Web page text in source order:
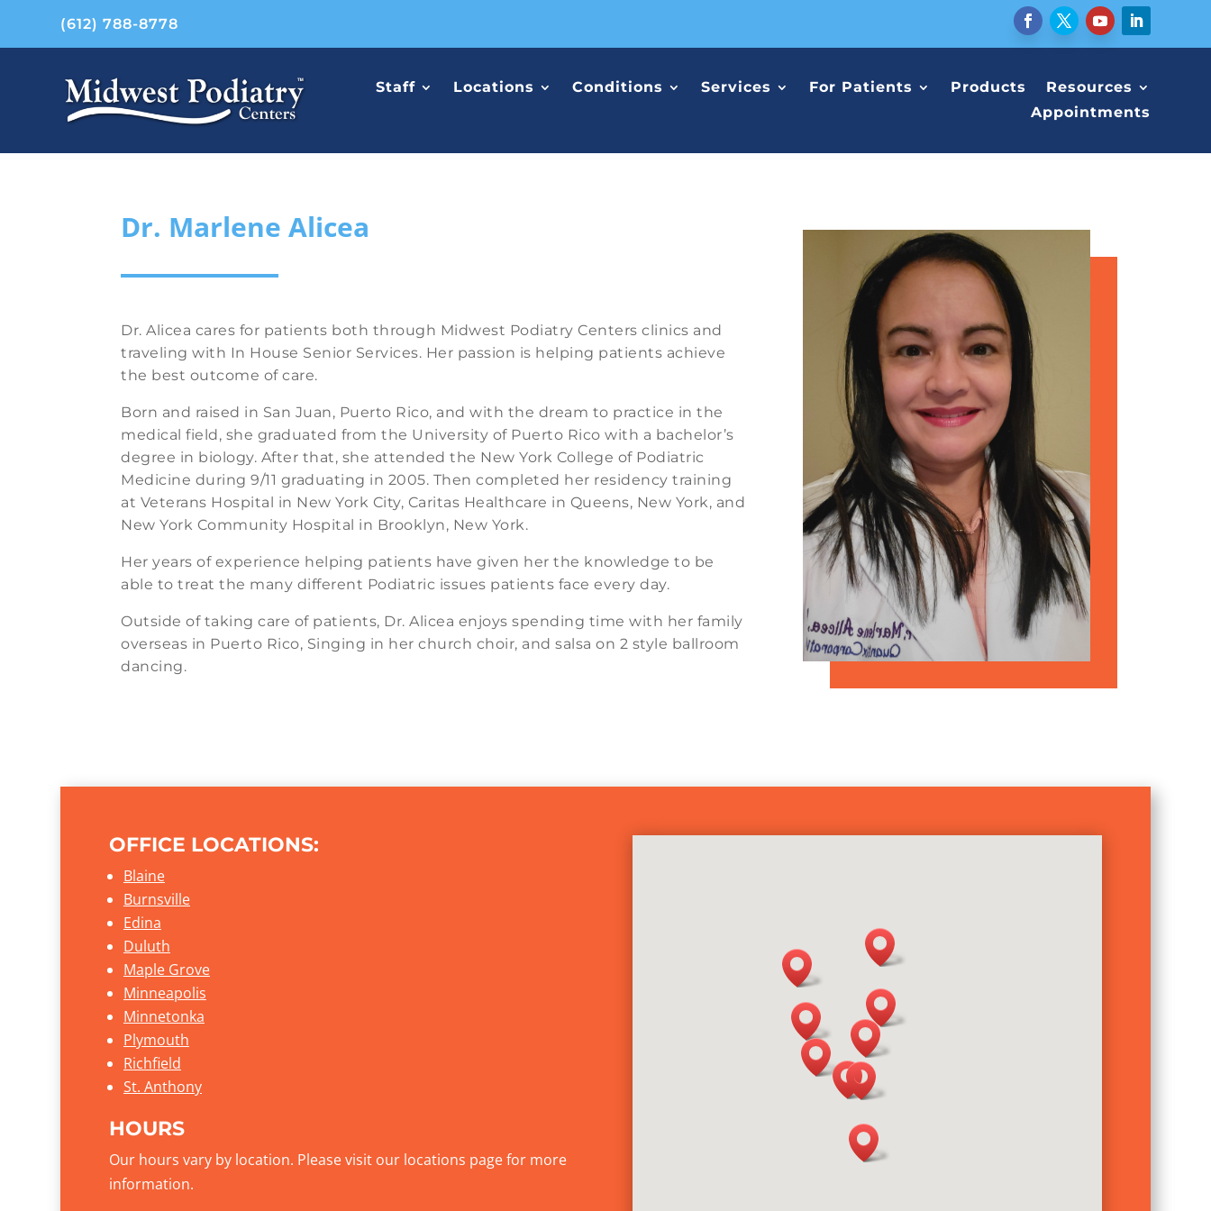
(612) 788-8778
Staff Locations Conditions Services For Patients Products
Resources
Appointments
Dr. Marlene Alicea
Dr. Alicea cares for patients both through Midwest Podiatry Centers clinics and
traveling with In House Senior Services. Her passion is helping patients achieve
the best outcome of care.
Born and raised in San Juan, Puerto Rico, and with the dream to practice in the
medical field, she graduated from the University of Puerto Rico with a bachelor’s
degree in biology. After that, she attended the New York College of Podiatric
Medicine during 9/11 graduating in 2005. Then completed her residency training
at Veterans Hospital in New York City, Caritas Healthcare in Queens, New York, and
New York Community Hospital in Brooklyn, New York.
Her years of experience helping patients have given her the knowledge to be
able to treat the many different Podiatric issues patients face every day.
Outside of taking care of patients, Dr. Alicea enjoys spending time with her family
overseas in Puerto Rico, Singing in her church choir, and salsa on 2 style ballroom
dancing.
OFFICE LOCATIONS:
Blaine
Burnsville
Edina
Duluth
Maple Grove
Minneapolis
Minnetonka
Plymouth
Richfield
St. Anthony
HOURS
Our hours vary by location. Please visit our locations page for more
information.